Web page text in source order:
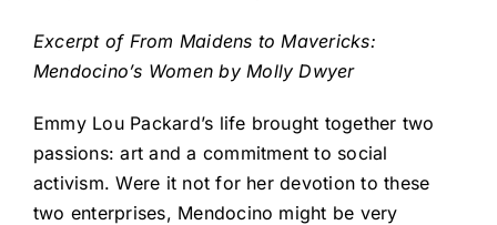
Excerpt of From Maidens to Mavericks:
Mendocino’s Women by Molly Dwyer
Emmy Lou Packard’s life brought together two
passions: art and a commitment to social
activism. Were it not for her devotion to these
two enterprises, Mendocino might be very